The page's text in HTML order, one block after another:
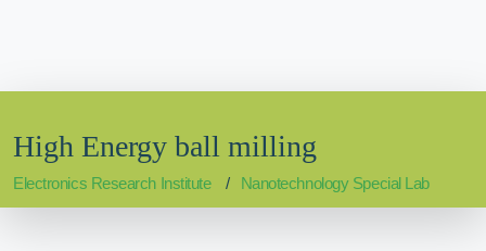
High Energy ball milling
Electronics Research Institute Nanotechnology Special Lab